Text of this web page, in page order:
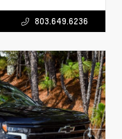
803.649.6236